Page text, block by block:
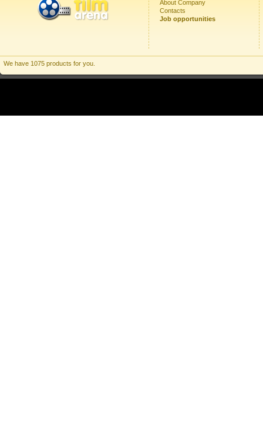
About Company
Contacts
Job opportunities
We have 1075 products for you.